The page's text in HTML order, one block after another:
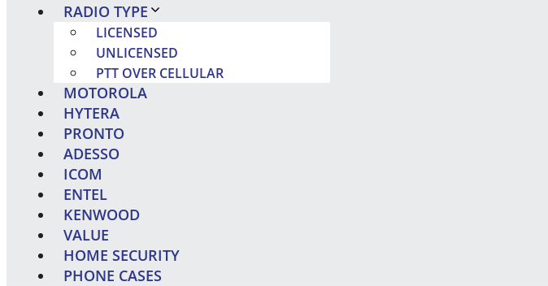
RADIO TYPE
LICENSED
UNLICENSED
PTT OVER CELLULAR
MOTOROLA
HYTERA
PRONTO
ADESSO
ICOM
ENTEL
KENWOOD
VALUE
HOME SECURITY
PHONE CASES